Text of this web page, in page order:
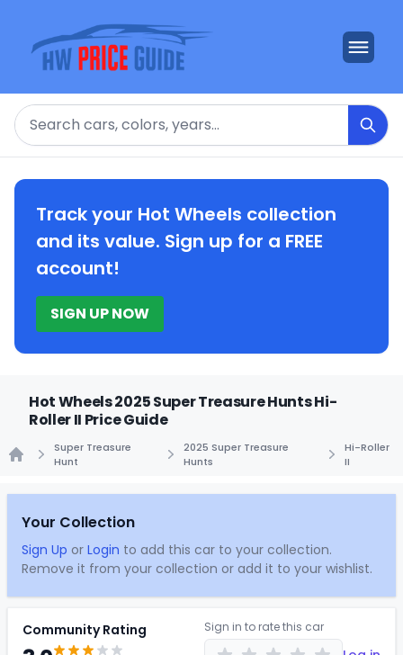
Search
Track your Hot Wheels collection
and its value. Sign up for a FREE
account!
SIGN UP NOW
Hot Wheels 2025 Super Treasure Hunts Hi-
Roller II Price Guide
Super Treasure
Hunt
2025 Super Treasure
Hunts
Hi-Roller
II
Your Collection
Sign Up or Login to add this car to your collection.
Remove it from your collection or add it to your wishlist.
Community Rating Sign in to rate this car